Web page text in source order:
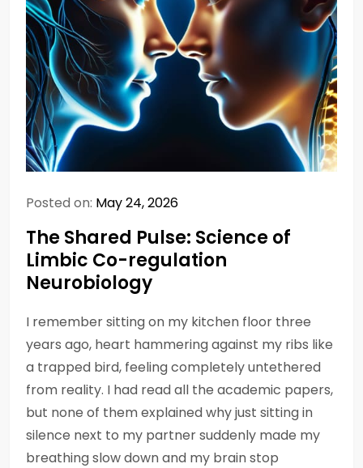
Posted on: May 24, 2026
The Shared Pulse: Science of
Limbic Co-regulation
Neurobiology
I remember sitting on my kitchen floor three
years ago, heart hammering against my ribs like
a trapped bird, feeling completely untethered
from reality. I had read all the academic papers,
but none of them explained why just sitting in
silence next to my partner suddenly made my
breathing slow down and my brain stop